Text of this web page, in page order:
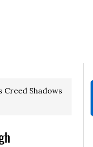
Creed Shadows